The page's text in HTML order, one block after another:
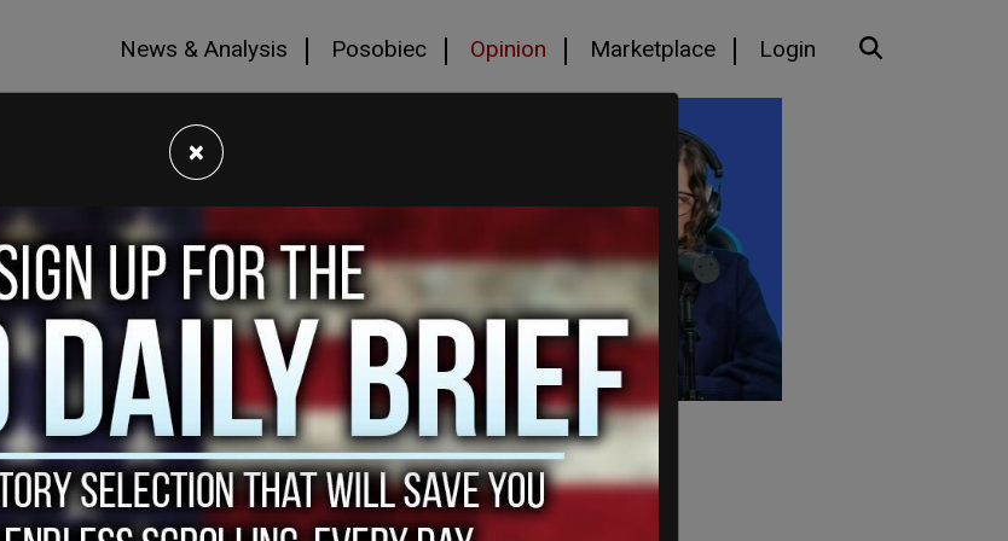
News & Analysis Posobiec Opinion Marketplace Login
×